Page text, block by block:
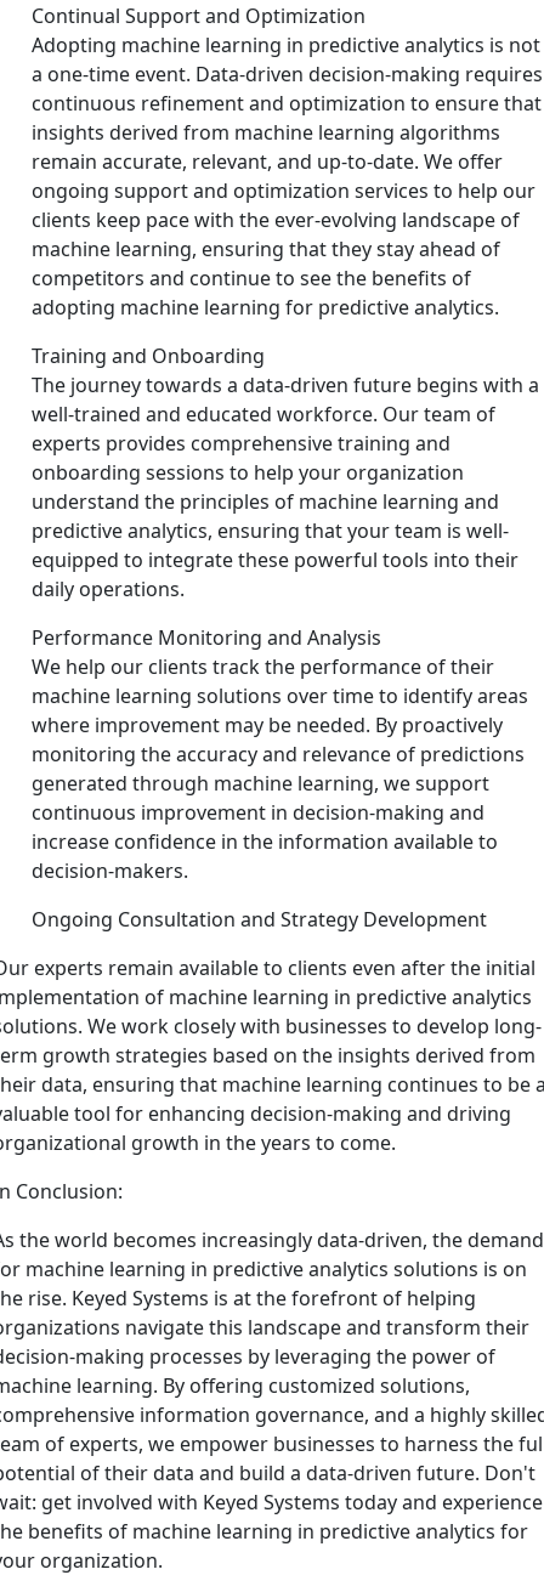
Continual Support and Optimization
Adopting machine learning in predictive analytics is not
a one-time event. Data-driven decision-making requires
continuous refinement and optimization to ensure that
insights derived from machine learning algorithms
remain accurate, relevant, and up-to-date. We offer
ongoing support and optimization services to help our
clients keep pace with the ever-evolving landscape of
machine learning, ensuring that they stay ahead of
competitors and continue to see the benefits of
adopting machine learning for predictive analytics.
Training and Onboarding
The journey towards a data-driven future begins with a
well-trained and educated workforce. Our team of
experts provides comprehensive training and
onboarding sessions to help your organization
understand the principles of machine learning and
predictive analytics, ensuring that your team is well-
equipped to integrate these powerful tools into their
daily operations.
Performance Monitoring and Analysis
We help our clients track the performance of their
machine learning solutions over time to identify areas
where improvement may be needed. By proactively
monitoring the accuracy and relevance of predictions
generated through machine learning, we support
continuous improvement in decision-making and
increase confidence in the information available to
decision-makers.
Ongoing Consultation and Strategy Development
experts remain available to clients even after the initial
of machine learning in predictive analytics
We work closely with businesses to develop long-
growth strategies based on the insights derived from
data, ensuring that machine learning continues to be
tool for enhancing decision-making and driving
growth in the years to come.
Conclusion:
the world becomes increasingly data-driven, the demand
machine learning in predictive analytics solutions is on
rise. Keyed Systems is at the forefront of helping
navigate this landscape and transform their
making processes by leveraging the power of
learning. By offering customized solutions,
information governance, and a highly
of experts, we empower businesses to harness the
of their data and build a data-driven future. Don't
get involved with Keyed Systems today and experience
benefits of machine learning in predictive analytics for
organization.